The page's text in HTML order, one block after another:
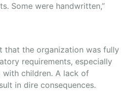
Some were handwritten,”
that the organization was fully
requirements, especially
with children. A lack of
in dire consequences.